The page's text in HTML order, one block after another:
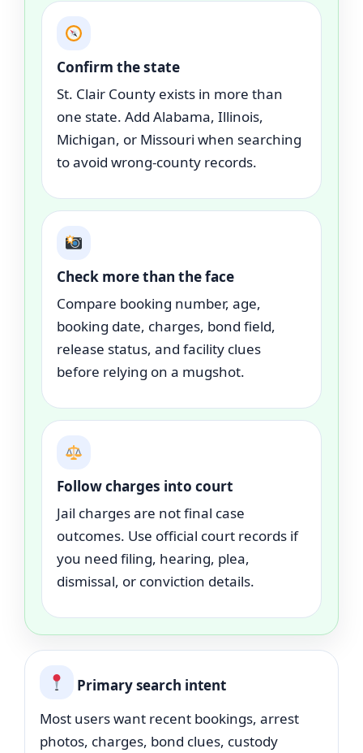
Confirm the state
St. Clair County exists in more than
one state. Add Alabama, Illinois,
Michigan, or Missouri when searching
to avoid wrong-county records.
Check more than the face
Compare booking number, age,
booking date, charges, bond field,
release status, and facility clues
before relying on a mugshot.
Follow charges into court
Jail charges are not final case
outcomes. Use official court records if
you need filing, hearing, plea,
dismissal, or conviction details.
Primary search intent
Most users want recent bookings, arrest
photos, charges, bond clues, custody